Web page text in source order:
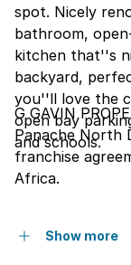
spot. Nicely
bathroom,
kitchen that''s
backyard,
you''ll love the
open bay
and schools.
G GAVIN
Panache North
franchise
Africa.
Show more